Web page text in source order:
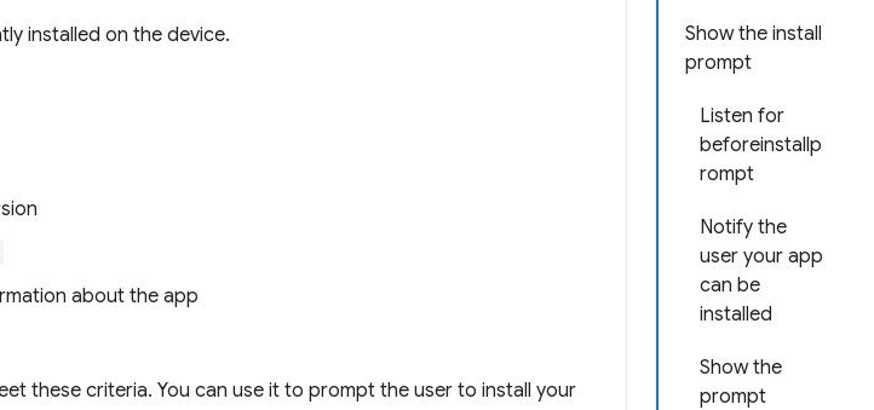
Show the install
prompt
Listen for
beforeinstallp
rompt
Notify the
user your app
can be
installed
Show the
prompt
installed on the device.
about the app
these criteria. You can use it to prompt the user to install your